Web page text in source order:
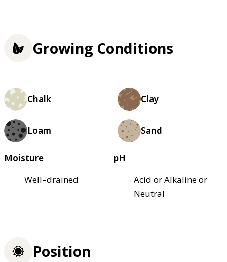
Growing Conditions
Chalk Clay
Loam Sand
Moisture
Well–drained
pH
Acid or Alkaline or
Neutral
Position